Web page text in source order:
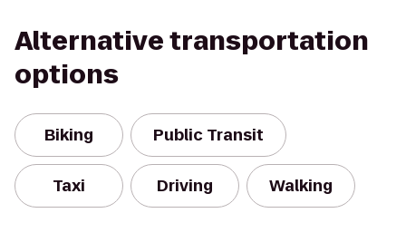
Alternative transportation
options
Biking Public Transit
Taxi Driving Walking